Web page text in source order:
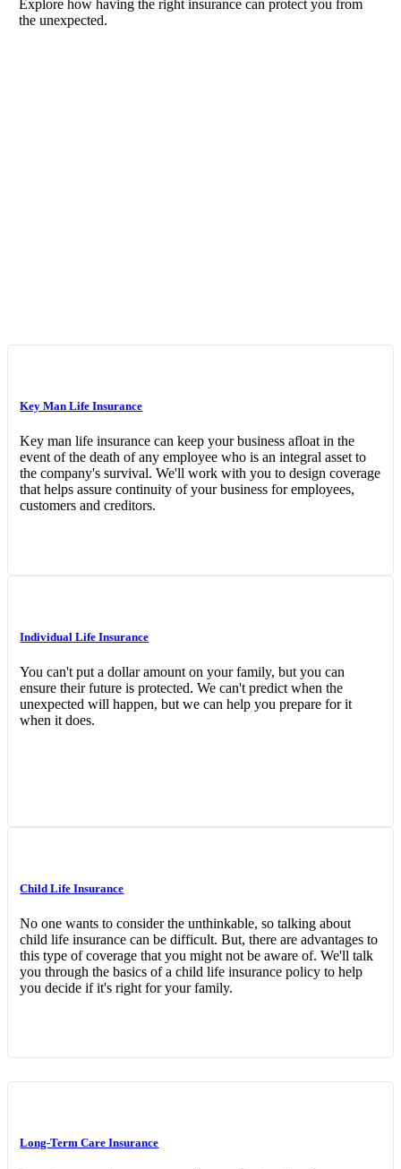
Explore how having the right insurance can protect you from
the unexpected.
Key Man Life Insurance
Key man life insurance can keep your business afloat in the
event of the death of any employee who is an integral asset to
the company's survival. We'll work with you to design coverage
that helps assure continuity of your business for employees,
customers and creditors.
Individual Life Insurance
You can't put a dollar amount on your family, but you can
ensure their future is protected. We can't predict when the
unexpected will happen, but we can help you prepare for it
when it does.
Child Life Insurance
No one wants to consider the unthinkable, so talking about
child life insurance can be difficult. But, there are advantages to
this type of coverage that you might not be aware of. We'll talk
you through the basics of a child life insurance policy to help
you decide if it's right for your family.
Long-Term Care Insurance